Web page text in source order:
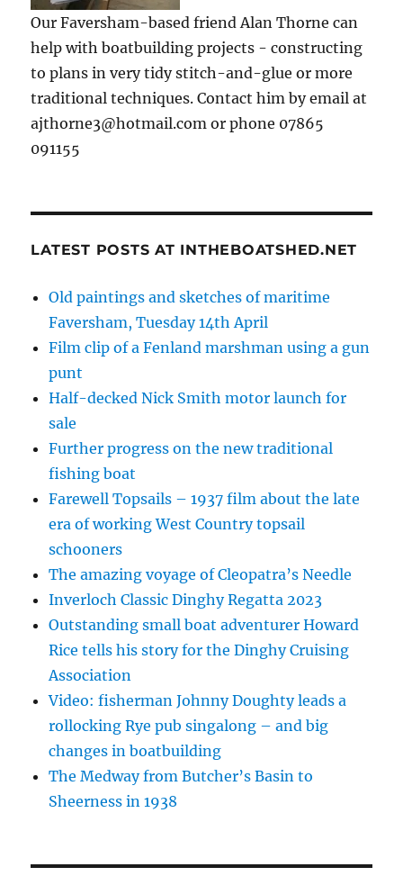
Our Faversham-based friend Alan Thorne can
help with boatbuilding projects - constructing
to plans in very tidy stitch-and-glue or more
traditional techniques. Contact him by email at
ajthorne3@hotmail.com or phone 07865
091155
LATEST POSTS AT INTHEBOATSHED.NET
Old paintings and sketches of maritime
Faversham, Tuesday 14th April
Film clip of a Fenland marshman using a gun
punt
Half-decked Nick Smith motor launch for
sale
Further progress on the new traditional
fishing boat
Farewell Topsails – 1937 film about the late
era of working West Country topsail
schooners
The amazing voyage of Cleopatra’s Needle
Inverloch Classic Dinghy Regatta 2023
Outstanding small boat adventurer Howard
Rice tells his story for the Dinghy Cruising
Association
Video: fisherman Johnny Doughty leads a
rollocking Rye pub singalong – and big
changes in boatbuilding
The Medway from Butcher’s Basin to
Sheerness in 1938